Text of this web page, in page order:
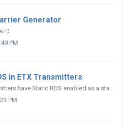
Generator
D
PM
in ETX Transmitters
The ETX Series transmitters have Static RDS enabled as a standard feature. While there are several settings available to tweak, here are the settings to ge...
PM